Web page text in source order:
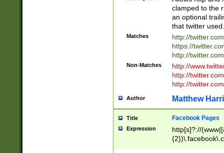
clamped to the
an optional
that twitter used.
Matches
http://
https://
http://
Non-Matches
http://
http://
http://
Author Matthew
Title Facebook Pages
Expression
http[s]?://
9\.-]+)[/]?$